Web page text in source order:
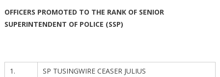
OFFICERS PROMOTED TO THE RANK OF SENIOR
SUPERINTENDENT OF POLICE (SSP)
1.
SP TUSINGWIRE CEASER JULIUS